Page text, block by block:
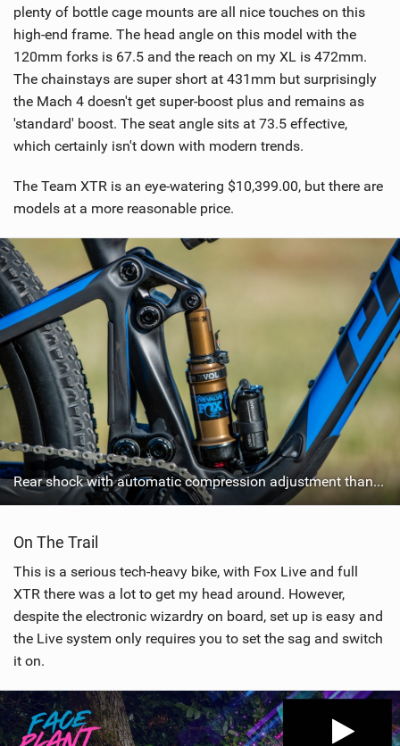
plenty of bottle cage mounts are all nice touches on this
high-end frame. The head angle on this model with the
120mm forks is 67.5 and the reach on my XL is 472mm.
The chainstays are super short at 431mm but surprisingly
the Mach 4 doesn't get super-boost plus and remains as
'standard' boost. The seat angle sits at 73.5 effective,
which certainly isn't down with modern trends.
The Team XTR is an eye-watering $10,399.00, but there are
models at a more reasonable price.
Rear shock with automatic compression adjustment thanks to Fox Live
On The Trail
This is a serious tech-heavy bike, with Fox Live and full
XTR there was a lot to get my head around. However,
despite the electronic wizardry on board, set up is easy and
the Live system only requires you to set the sag and switch
it on.